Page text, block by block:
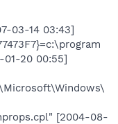
03-14 03:43]
20 00:55]
[2004-08-